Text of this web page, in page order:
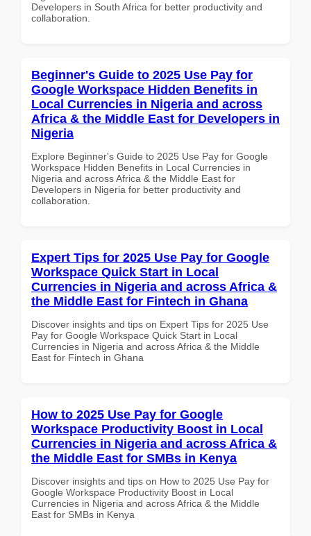
Developers in South Africa for better productivity and
collaboration.
Beginner's Guide to 2025 Use Pay for
Google Workspace Hidden Benefits in
Local Currencies in Nigeria and across
Africa & the Middle East for Developers in
Nigeria
Explore Beginner's Guide to 2025 Use Pay for Google
Workspace Hidden Benefits in Local Currencies in
Nigeria and across Africa & the Middle East for
Developers in Nigeria for better productivity and
collaboration.
Expert Tips for 2025 Use Pay for Google
Workspace Quick Start in Local
Currencies in Nigeria and across Africa &
the Middle East for Fintech in Ghana
Discover insights and tips on Expert Tips for 2025 Use
Pay for Google Workspace Quick Start in Local
Currencies in Nigeria and across Africa & the Middle
East for Fintech in Ghana
How to 2025 Use Pay for Google
Workspace Productivity Boost in Local
Currencies in Nigeria and across Africa &
the Middle East for SMBs in Kenya
Discover insights and tips on How to 2025 Use Pay for
Google Workspace Productivity Boost in Local
Currencies in Nigeria and across Africa & the Middle
East for SMBs in Kenya